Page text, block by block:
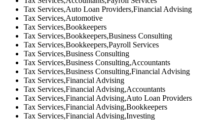
Tax Services,Auto Loan Providers,Financial Advising
Tax Services,Automotive
Tax Services,Bookkeepers
Tax Services,Bookkeepers,Business Consulting
Tax Services,Bookkeepers,Payroll Services
Tax Services,Business Consulting
Tax Services,Business Consulting,Accountants
Tax Services,Business Consulting,Financial Advising
Tax Services,Financial Advising
Tax Services,Financial Advising,Accountants
Tax Services,Financial Advising,Auto Loan Providers
Tax Services,Financial Advising,Bookkeepers
Tax Services,Financial Advising,Investing